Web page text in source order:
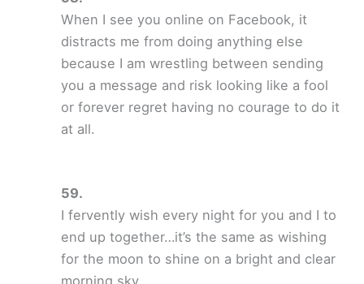
When I see you online on Facebook, it
distracts me from doing anything else
because I am wrestling between sending
you a message and risk looking like a fool
or forever regret having no courage to do it
at all.
I fervently wish every night for you and I to
end up together…it’s the same as wishing
for the moon to shine on a bright and clear
morning sky.